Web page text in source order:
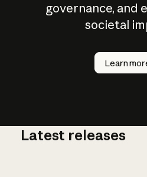
governance, and
societal
Learn
How does
AI work?
Latest releases